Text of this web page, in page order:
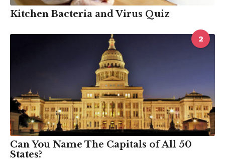
Kitchen Bacteria and Virus Quiz
2
Can You Name The Capitals of All 50
States?